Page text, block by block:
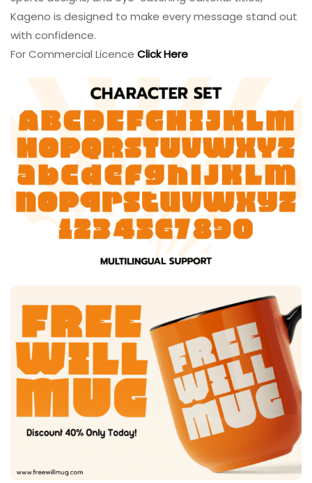
Kageno is designed to make every message stand out
with confidence.
For Commercial Licence Click Here